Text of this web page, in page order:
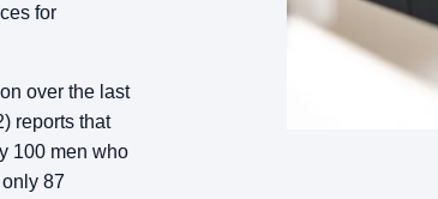
for
over the last
reports that
100 men who
87